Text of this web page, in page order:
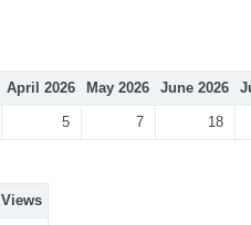
April 2026 May 2026 June 2026
5 7 18
Views